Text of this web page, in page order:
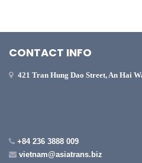
CONTACT INFO
421 Tran Hung Dao Street, An Hai
+84 236 3888 009
vietnam@asiatrans.biz